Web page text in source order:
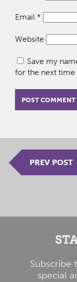
Email *
Website
Save my
for the next time
PREV POST
Subscribe
special